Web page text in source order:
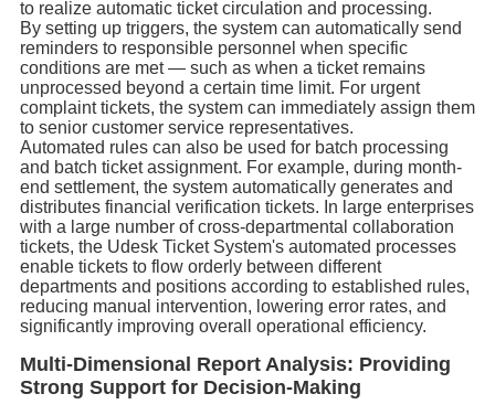
to realize automatic ticket circulation and processing.
By setting up triggers, the system can automatically send
reminders to responsible personnel when specific
conditions are met — such as when a ticket remains
unprocessed beyond a certain time limit. For urgent
complaint tickets, the system can immediately assign them
to senior customer service representatives.
Automated rules can also be used for batch processing
and batch ticket assignment. For example, during month-
end settlement, the system automatically generates and
distributes financial verification tickets. In large enterprises
with a large number of cross-departmental collaboration
tickets, the Udesk Ticket System's automated processes
enable tickets to flow orderly between different
departments and positions according to established rules,
reducing manual intervention, lowering error rates, and
significantly improving overall operational efficiency.
Multi-Dimensional Report Analysis: Providing
Strong Support for Decision-Making